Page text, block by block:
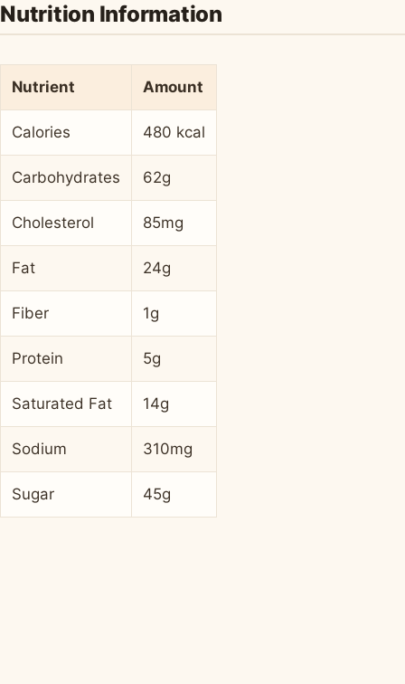
Nutrition Information
Nutrient Amount
Calories 480 kcal
Carbohydrates 62g
Cholesterol 85mg
Fat 24g
Fiber 1g
Protein 5g
Saturated Fat 14g
Sodium 310mg
Sugar 45g